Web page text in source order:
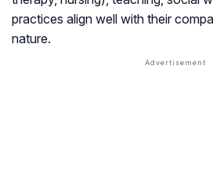
practices align well with their
nature.